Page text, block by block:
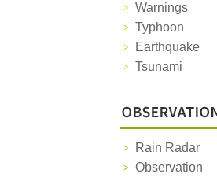
Warnings
Typhoon
Earthquake
Tsunami
Rain Radar
Observation